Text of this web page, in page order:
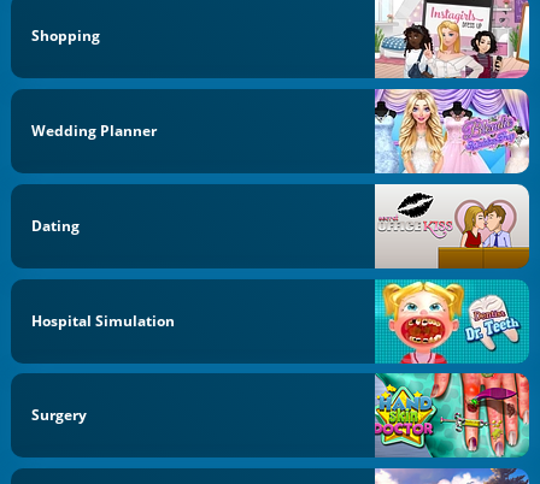
Shopping
Wedding Planner
Dating
Hospital Simulation
Surgery